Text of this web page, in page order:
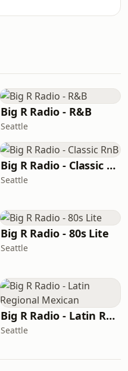
Big R Radio - R&B
Seattle
Big R Radio - Classic RnB
Seattle
Big R Radio - 80s Lite
Seattle
Big R Radio - Latin Regional Mexican
Seattle